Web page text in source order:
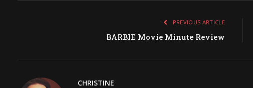
PREVIOUS ARTICLE
BARBIE Movie Minute Review
CHRISTINE